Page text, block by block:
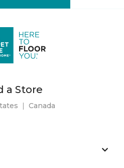
a Store
| Canada